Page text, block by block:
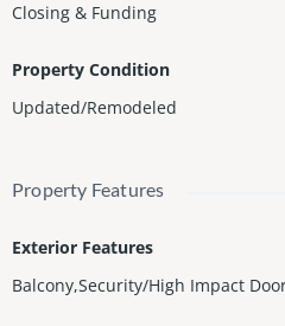
Closing & Funding
Property Condition
Updated/Remodeled
Property Features
Exterior Features
Balcony,Security/High Impact